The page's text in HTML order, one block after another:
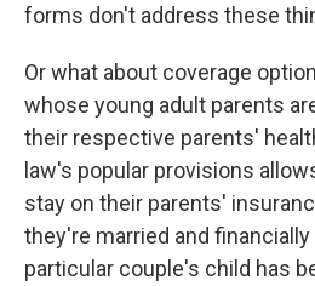
forms don't address these
Or what about coverage
whose young adult parents
their respective parents'
law's popular provisions
stay on their parents'
they're married and
particular couple's child has